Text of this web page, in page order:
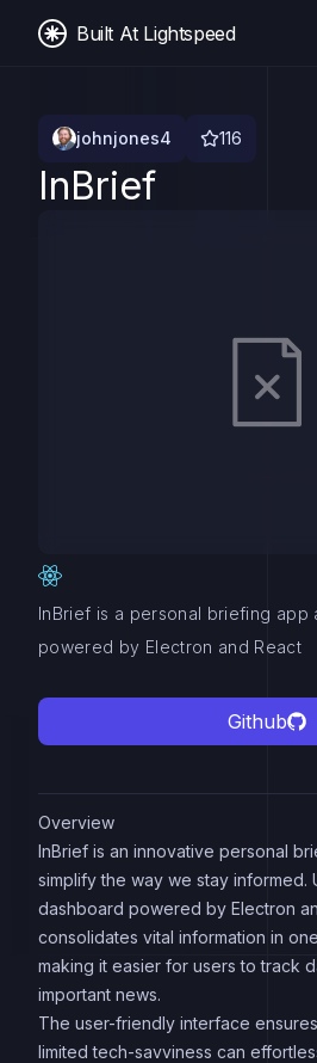
Built At Lightspeed
johnjones4 116
InBrief
InBrief is a personal briefing app
powered by Electron and React
Github
Overview
InBrief is an innovative personal
simplify the way we stay informed.
dashboard powered by Electron
consolidates vital information in
making it easier for users to track
important news.
The user-friendly interface
limited tech-savviness can